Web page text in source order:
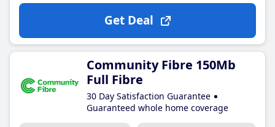
Get Deal
Community Fibre 150Mb
Full Fibre
30 Day Satisfaction Guarantee
Guaranteed whole home coverage